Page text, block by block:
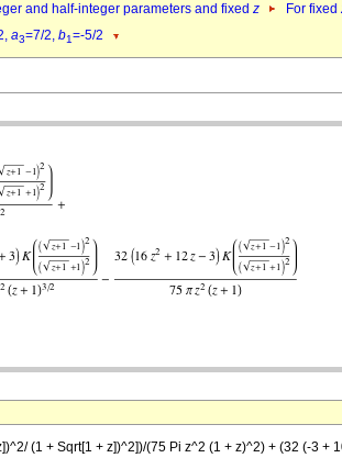
and half-integer parameters and fixed z For fixed
a3=7/2, b1=-5/2
(1 + Sqrt[1 + z])^2])/(75 Pi z^2 (1 + z)^2) + (32 (-3 +